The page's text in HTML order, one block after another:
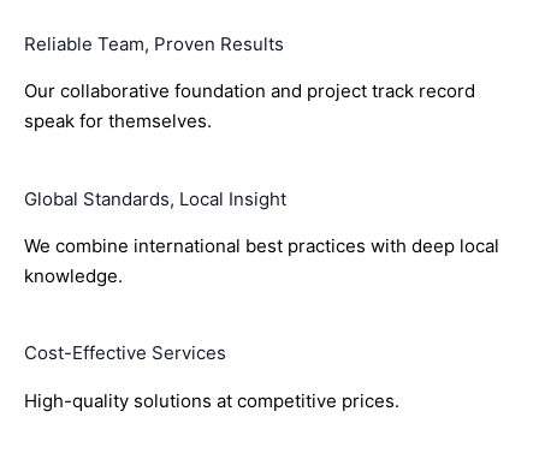
Reliable Team, Proven Results
Our collaborative foundation and project track record
speak for themselves.
Global Standards, Local Insight
We combine international best practices with deep local
knowledge.
Cost-Effective Services
High-quality solutions at competitive prices.